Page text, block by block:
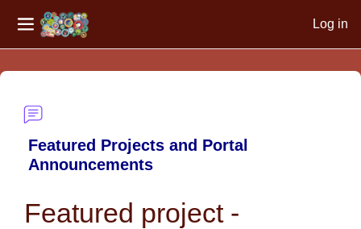
Side panel
Log in
Featured Projects and Portal
Announcements
Featured project -